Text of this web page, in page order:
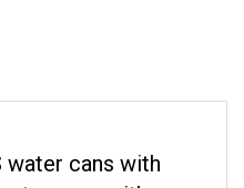
cans with